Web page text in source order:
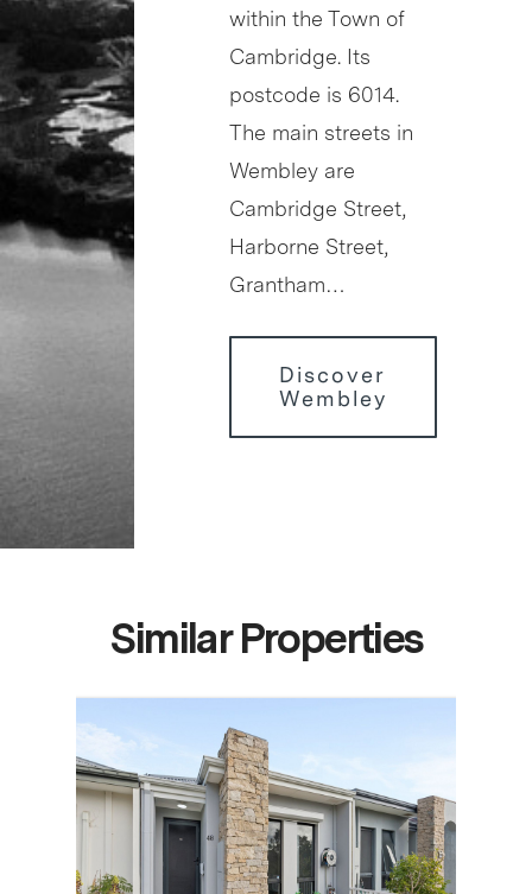
within the Town of
Cambridge. Its
postcode is 6014.
The main streets in
Wembley are
Cambridge Street,
Harborne Street,
Grantham…
Discover
Wembley
Similar Properties